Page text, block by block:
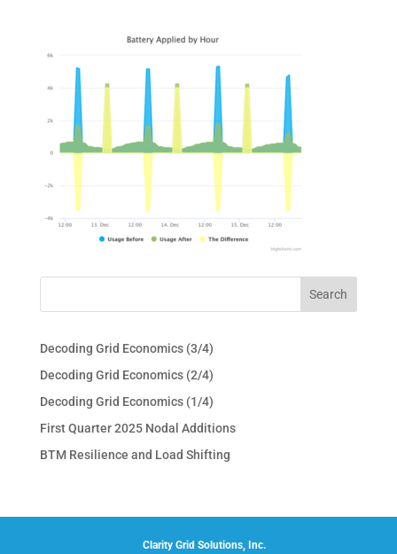
Decoding Grid Economics (3/4)
Decoding Grid Economics (2/4)
Decoding Grid Economics (1/4)
First Quarter 2025 Nodal Additions
BTM Resilience and Load Shifting
Clarity Grid Solutions, Inc.